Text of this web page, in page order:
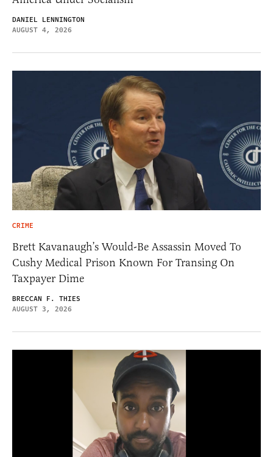
DANIEL LENNINGTON
AUGUST 4, 2026
CRIME
Brett Kavanaugh’s Would-Be Assassin Moved To
Cushy Medical Prison Known For Transing On
Taxpayer Dime
BRECCAN F. THIES
AUGUST 3, 2026